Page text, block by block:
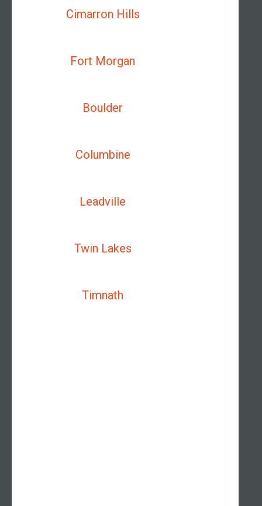
Cimarron Hills
Fort Morgan
Boulder
Columbine
Leadville
Twin Lakes
Timnath